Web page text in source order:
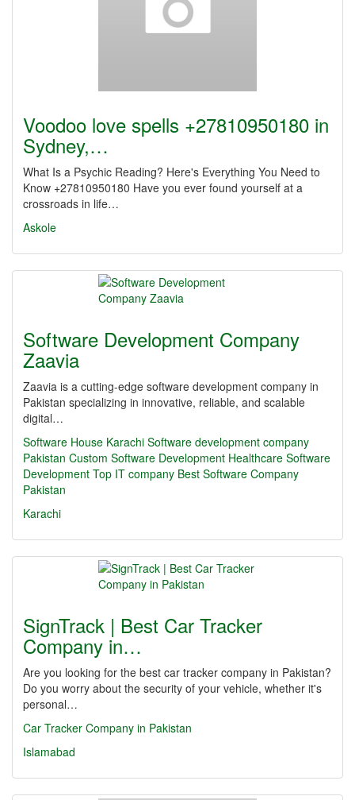
Voodoo love spells +27810950180 in
Sydney,…
What Is a Psychic Reading? Here's Everything You Need to
Know +27810950180 Have you ever found yourself at a
crossroads in life…
Askole
Software Development Company
Zaavia
Zaavia is a cutting-edge software development company in
Pakistan specializing in innovative, reliable, and scalable
digital…
Software House Karachi Software development company
Pakistan Custom Software Development Healthcare Software
Development Top IT company Best Software Company
Pakistan
Karachi
SignTrack | Best Car Tracker
Company in…
Are you looking for the best car tracker company in Pakistan?
Do you worry about the security of your vehicle, whether it's
personal…
Car Tracker Company in Pakistan
Islamabad